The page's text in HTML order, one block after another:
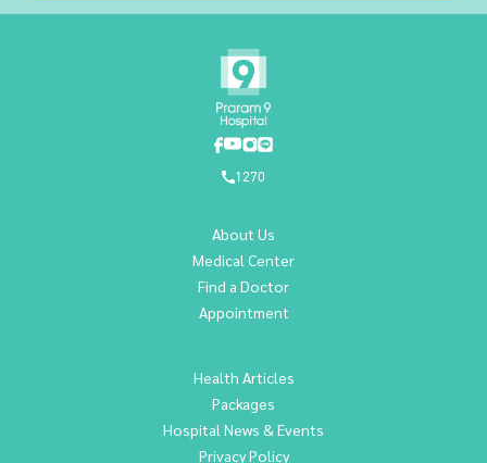
1270
About Us
Medical Center
Find a Doctor
Appointment
Health Articles
Packages
Hospital News & Events
Privacy Policy